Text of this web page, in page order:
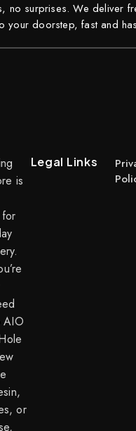
no surprises. We deliver
your doorstep, fast and
is
AIO
or
Legal Links